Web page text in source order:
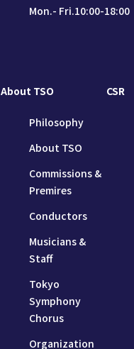
Mon.- Fri.10:00-18:00
About TSO
Philosophy
About TSO
Commissions &
Premires
Conductors
Musicians &
Staff
Tokyo
Symphony
Chorus
Organization
CSR